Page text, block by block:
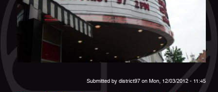
Submitted by district97 on Mon, 12/03/2012 - 11:45